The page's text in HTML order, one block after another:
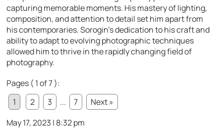
capturing memorable moments. His mastery of lighting,
composition, and attention to detail set him apart from
his contemporaries. Sorogin’s dedication to his craft and
ability to adapt to evolving photographic techniques
allowed him to thrive in the rapidly changing field of
photography.
Pages ( 1 of 7 ):
1
2 3 ... 7
Next »
May 17, 2023 | 8:32 pm